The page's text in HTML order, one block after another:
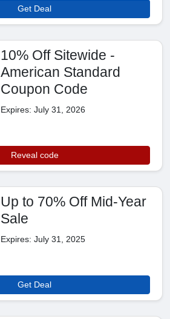
Get Deal
10% Off Sitewide -
American Standard
Coupon Code
Expires: July 31, 2026
Reveal code
Up to 70% Off Mid-Year
Sale
Expires: July 31, 2025
Get Deal